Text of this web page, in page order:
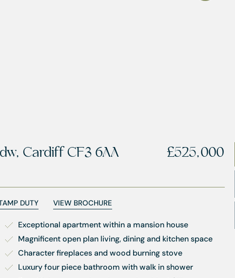
Cardiff CF3 6AA £525,000
DUTY VIEW BROCHURE
Exceptional apartment within a mansion house
Magnificent open plan living, dining and kitchen space
Character fireplaces and wood burning stove
Luxury four piece bathroom with walk in shower